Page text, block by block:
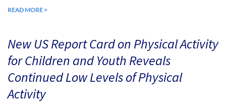
READ MORE >
New US Report Card on Physical Activity
for Children and Youth Reveals
Continued Low Levels of Physical
Activity